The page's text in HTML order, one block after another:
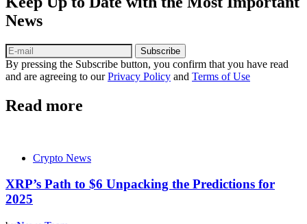
News
Subscribe
By pressing the Subscribe button, you confirm that you have read
and are agreeing to ourPrivacy Policy and Terms of Use
Read more
Crypto News
XRP’s Path to $6 Unpacking the Predictions for
2025